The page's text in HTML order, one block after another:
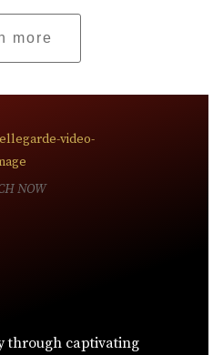
more
through captivating
NOW